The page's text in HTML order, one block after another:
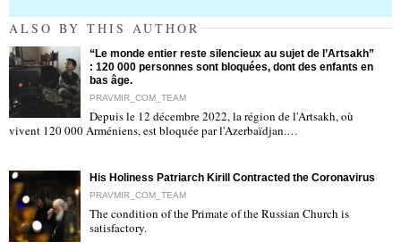
ALSO BY THIS AUTHOR
"
“Le monde entier reste silencieux au sujet de l’Artsakh”
: 120 000 personnes sont bloquées, dont des enfants en
bas âge.
PRAVMIR_COM_TEAM
Depuis le 12 décembre 2022, la région de l'Artsakh, où
vivent 120 000 Arméniens, est bloquée par l'Azerbaïdjan.…
His Holiness Patriarch Kirill Contracted the Coronavirus
PRAVMIR_COM_TEAM
The condition of the Primate of the Russian Church is
satisfactory.